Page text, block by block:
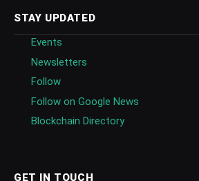
STAY UPDATED
Events
Newsletters
Follow
Follow on Google News
Blockchain Directory
GET IN TOUCH